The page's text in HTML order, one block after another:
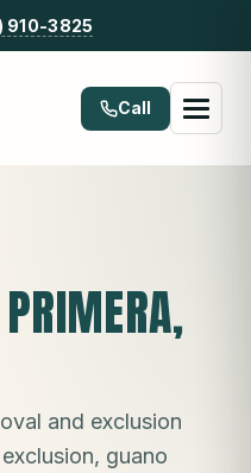
910-3825
Call
PRIMERA,
and exclusion
guano